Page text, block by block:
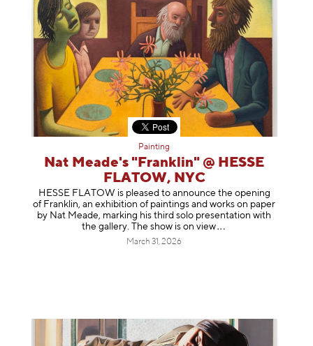
Painting
Nat Meade's "Franklin" @ HESSE
FLATOW, NYC
HESSE FLATOW is pleased to announce the opening
of Franklin, an exhibition of paintings and works on paper
by Nat Meade, marking his third solo presentation with
the gallery. The show is onview
March 31, 2026